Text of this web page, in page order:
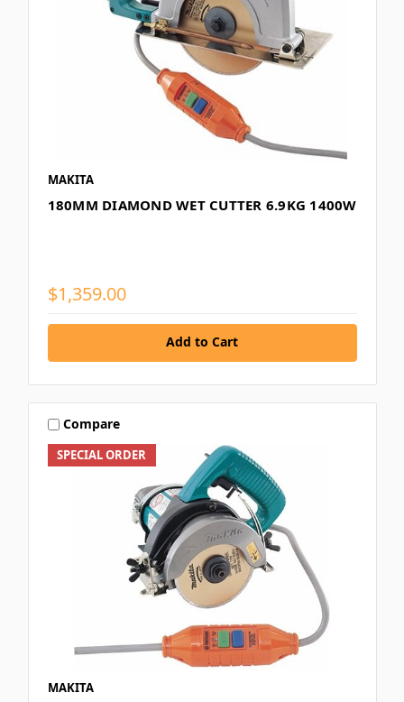
MAKITA
180MM DIAMOND WET CUTTER 6.9KG 1400W
$1,359.00
Add to Cart
SPECIAL ORDER
Compare
MAKITA